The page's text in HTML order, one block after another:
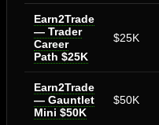
Earn2Trade
— Trader
Career
Path $25K
$25K
Earn2Trade
— Gauntlet
Mini $50K
$50K